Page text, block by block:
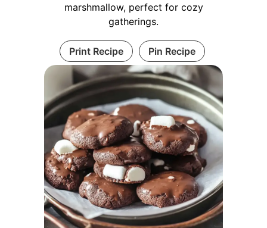
marshmallow, perfect for cozy
gatherings.
Print Recipe Pin Recipe